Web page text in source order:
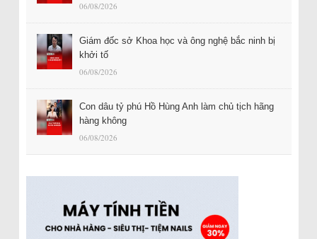
06/08/2026
Giám đốc sở Khoa học và ông nghệ bắc ninh bị
khởi tố
06/08/2026
Con dâu tỷ phú Hồ Hùng Anh làm chủ tịch hãng
hàng không
06/08/2026